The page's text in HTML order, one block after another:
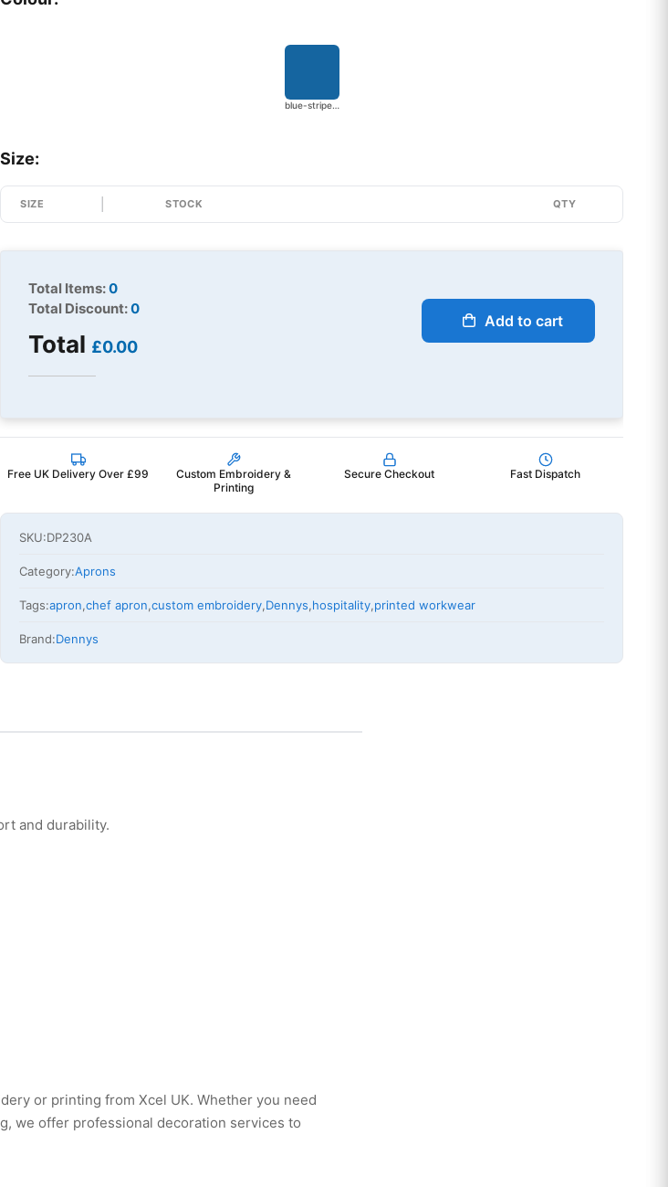
blue-stripe-2752
Size:
SIZE STOCK QTY
Total Items:0
Total Discount:0
Total £0.00
Add to cart
Free UK Delivery Over £99
Custom Embroidery &
Printing
Secure Checkout Fast Dispatch
SKU:DP230A
Category:Aprons
Tags:apron,chef apron,custom embroidery,Dennys,hospitality,printed workwear
Brand:Dennys
and durability.
or printing from Xcel UK. Whether you need
we offer professional decoration services to